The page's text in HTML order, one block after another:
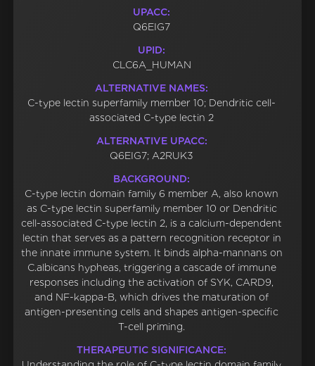
UPACC:
Q6EIG7
UPID:
CLC6A_HUMAN
ALTERNATIVE NAMES:
C-type lectin superfamily member 10; Dendritic cell-
associated C-type lectin 2
ALTERNATIVE UPACC:
Q6EIG7; A2RUK3
BACKGROUND:
C-type lectin domain family 6 member A, also known
as C-type lectin superfamily member 10 or Dendritic
cell-associated C-type lectin 2, is a calcium-dependent
lectin that serves as a pattern recognition receptor in
the innate immune system. It binds alpha-mannans on
C.albicans hypheas, triggering a cascade of immune
responses including the activation of SYK, CARD9,
and NF-kappa-B, which drives the maturation of
antigen-presenting cells and shapes antigen-specific
T-cell priming.
THERAPEUTIC SIGNIFICANCE: